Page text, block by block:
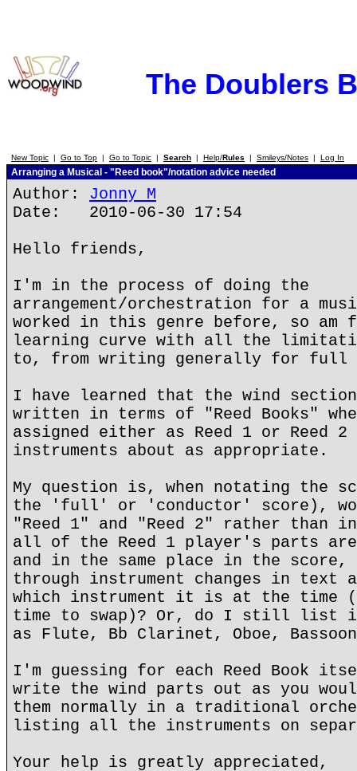
The Doublers
New Topic | Go to Top | Go to Topic | Search | Help/Rules | Smileys/Notes | Log In
Arranging a Musical - "Reed book"/notation advice needed
Author: Jonny M
Date: 2010-06-30 17:54
Hello friends,
I'm in the process of doing the
arrangement/orchestration for a
worked in this genre before, so
learning curve with all the
to, from writing generally for full
I have learned that the wind
written in terms of "Reed Books"
assigned either as Reed 1 or Reed
instruments about as appropriate.
My question is, when notating the
the 'full' or 'conductor' score),
"Reed 1" and "Reed 2" rather than
all of the Reed 1 player's parts are
and in the same place in the score,
through instrument changes in text
which instrument it is at the time
time to swap)? Or, do I still list it
as Flute, Bb Clarinet, Oboe,
I'm guessing for each Reed Book
write the wind parts out as you
them normally in a traditional
listing all the instruments on
Your help is greatly appreciated,